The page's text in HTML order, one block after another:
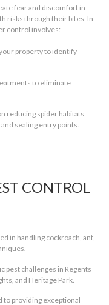
fear and discomfort in
risks through their bites. In
control involves:
property to identify
to eliminate
reducing spider habitats
sealing entry points.
CONTROL
in handling cockroach, ant,
pest challenges in Regents
and Heritage Park.
to providing exceptional